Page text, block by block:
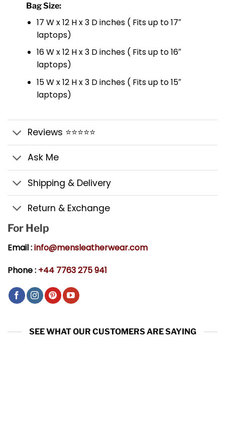
Bag Size:
17 W x 12 H x 3 D inches ( Fits up to 17″
laptops)
16 W x 12 H x 3 D inches ( Fits up to 16″
laptops)
15 W x 12 H x 3 D inches ( Fits up to 15″
laptops)
Reviews ⭐⭐⭐⭐⭐
Ask Me
Shipping & Delivery
Return & Exchange
For Help
Email :info@mensleatherwear.com
Phone : +44 7763 275 941
SEE WHAT OUR CUSTOMERS ARE SAYING